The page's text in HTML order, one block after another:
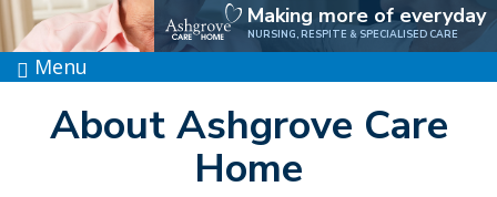
Making more of everyday
NURSING, RESPITE & SPECIALISED CARE
Menu
About Ashgrove Care
Home